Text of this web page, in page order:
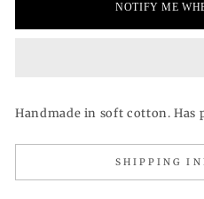
NOTIFY ME
Handmade in soft cotton. Has
SHIPPING